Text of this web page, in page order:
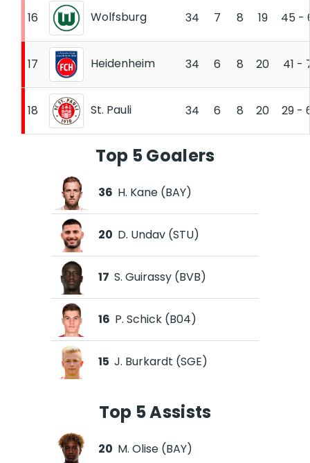
16 Wolfsburg 34 7 8 19 45 -
17 Heidenheim 34 6 8 20 41 -
18 St. Pauli 34 6 8 20 29 -
Top 5 Goalers
36 H. Kane (BAY)
20 D. Undav (STU)
17 S. Guirassy (BVB)
16 P. Schick (B04)
15 J. Burkardt (SGE)
Top 5 Assists
20 M. Olise (BAY)